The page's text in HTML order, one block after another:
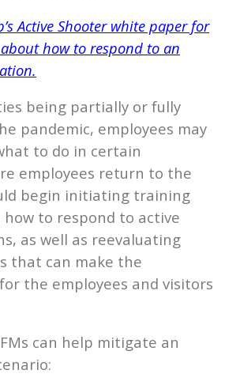
Active Shooter white paper for
how to respond to an
being partially or fully
pandemic, employees may
to do in certain
employees return to the
begin initiating training
to respond to active
as well as reevaluating
that can make the
the employees and visitors
can help mitigate an